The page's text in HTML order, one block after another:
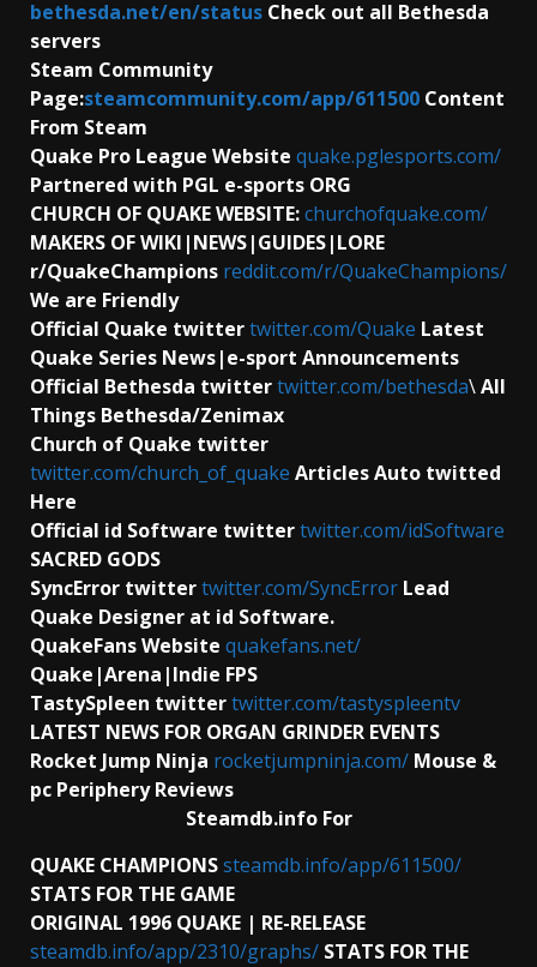
bethesda.net/en/status Check out all Bethesda
servers
Steam Community
Page:steamcommunity.com/app/611500 Content
From Steam
Quake Pro League Website quake.pglesports.com/
Partnered with PGL e-sports ORG
CHURCH OF QUAKE WEBSITE:churchofquake.com/
MAKERS OF WIKI|NEWS|GUIDES|LORE
r/QuakeChampions reddit.com/r/QuakeChampions/
We are Friendly
Official Quake twittertwitter.com/Quake Latest
Quake Series News|e-sport Announcements
Official Bethesda twittertwitter.com/bethesda\All
Things Bethesda/Zenimax
Church of Quake twitter
twitter.com/church_of_quake Articles Auto twitted
Here
Official id Software twittertwitter.com/idSoftware
SACRED GODS
SyncError twittertwitter.com/SyncError Lead
Quake Designer at id Software.
QuakeFans Website quakefans.net/
Quake|Arena|Indie FPS
TastySpleen twittertwitter.com/tastyspleentv
LATEST NEWS FOR ORGAN GRINDER EVENTS
Rocket Jump Ninja rocketjumpninja.com/ Mouse &
pc Periphery Reviews
Steamdb.info For
QUAKE CHAMPIONSsteamdb.info/app/611500/
STATS FOR THE GAME
ORIGINAL 1996 QUAKE | RE-RELEASE
steamdb.info/app/2310/graphs/ STATS FOR THE